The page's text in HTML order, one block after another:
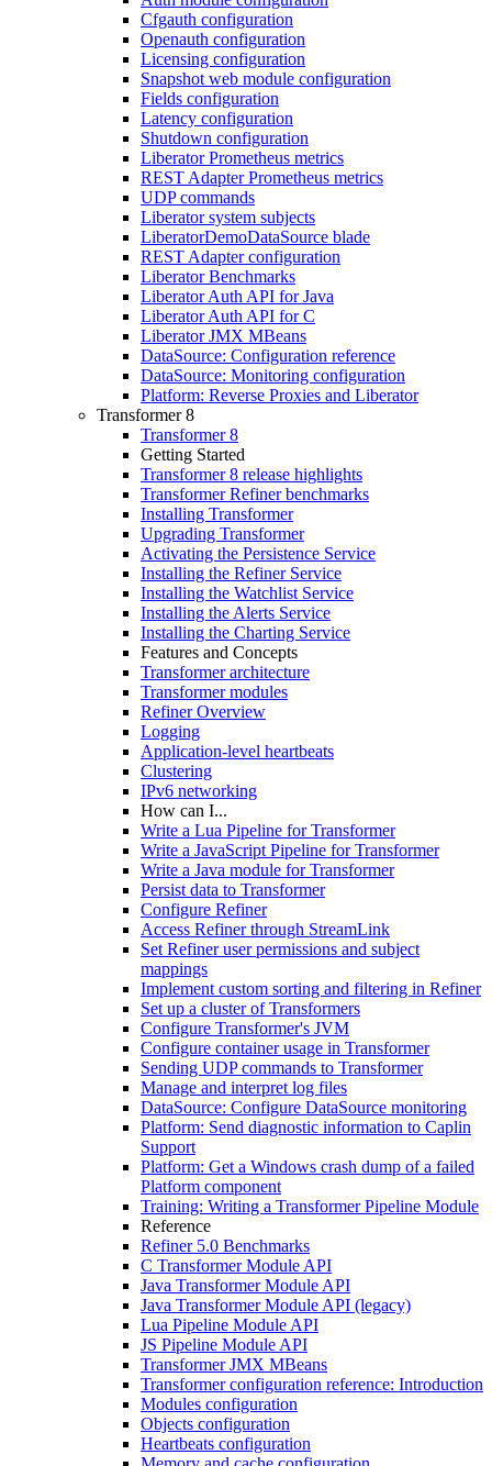
Cfgauth configuration
Openauth configuration
Licensing configuration
Snapshot web module configuration
Fields configuration
Latency configuration
Shutdown configuration
Liberator Prometheus metrics
REST Adapter Prometheus metrics
UDP commands
Liberator system subjects
LiberatorDemoDataSource blade
REST Adapter configuration
Liberator Benchmarks
Liberator Auth API for Java
Liberator Auth API for C
Liberator JMX MBeans
DataSource: Configuration reference
DataSource: Monitoring configuration
Platform: Reverse Proxies and Liberator
Transformer 8
Transformer 8
Getting Started
Transformer 8 release highlights
Transformer Refiner benchmarks
Installing Transformer
Upgrading Transformer
Activating the Persistence Service
Installing the Refiner Service
Installing the Watchlist Service
Installing the Alerts Service
Installing the Charting Service
Features and Concepts
Transformer architecture
Transformer modules
Refiner Overview
Logging
Application-level heartbeats
Clustering
IPv6 networking
How can I...
Write a Lua Pipeline for Transformer
Write a JavaScript Pipeline for Transformer
Write a Java module for Transformer
Persist data to Transformer
Configure Refiner
Access Refiner through StreamLink
Set Refiner user permissions and subject
mappings
Implement custom sorting and filtering in Refiner
Set up a cluster of Transformers
Configure Transformer's JVM
Configure container usage in Transformer
Sending UDP commands to Transformer
Manage and interpret log files
DataSource: Configure DataSource monitoring
Platform: Send diagnostic information to Caplin
Support
Platform: Get a Windows crash dump of a failed
Platform component
Training: Writing a Transformer Pipeline Module
Reference
Refiner 5.0 Benchmarks
C Transformer Module API
Java Transformer Module API
Java Transformer Module API (legacy)
Lua Pipeline Module API
JS Pipeline Module API
Transformer JMX MBeans
Transformer configuration reference: Introduction
Modules configuration
Objects configuration
Heartbeats configuration